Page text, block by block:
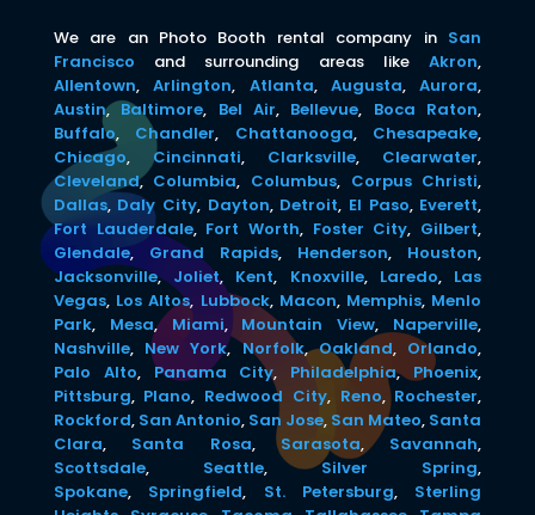
We are an Photo Booth rental company in San
Francisco and surrounding areas likeAkron,
Allentown,Arlington, Atlanta, Augusta,Aurora,
Austin, Baltimore, Bel Air, Bellevue, Boca Raton,
Buffalo, Chandler, Chattanooga, Chesapeake,
Chicago, Cincinnati, Clarksville, Clearwater,
Cleveland, Columbia, Columbus, Corpus Christi,
Dallas, Daly City, Dayton, Detroit, El Paso, Everett,
Fort Lauderdale, Fort Worth, Foster City, Gilbert,
Glendale, Grand Rapids, Henderson, Houston,
Jacksonville, Joliet, Kent, Knoxville, Laredo, Las
Vegas, Los Altos, Lubbock, Macon, Memphis, Menlo
Park, Mesa, Miami, Mountain View, Naperville,
Nashville, New York,Norfolk,Oakland, Orlando,
Palo Alto, Panama City, Philadelphia, Phoenix,
Pittsburg, Plano, Redwood City, Reno,Rochester,
Rockford, San Antonio, San Jose, San Mateo, Santa
Clara, Santa Rosa,Sarasota, Savannah,
Scottsdale, Seattle,Silver Spring,
Spokane, Springfield, St. Petersburg, Sterling